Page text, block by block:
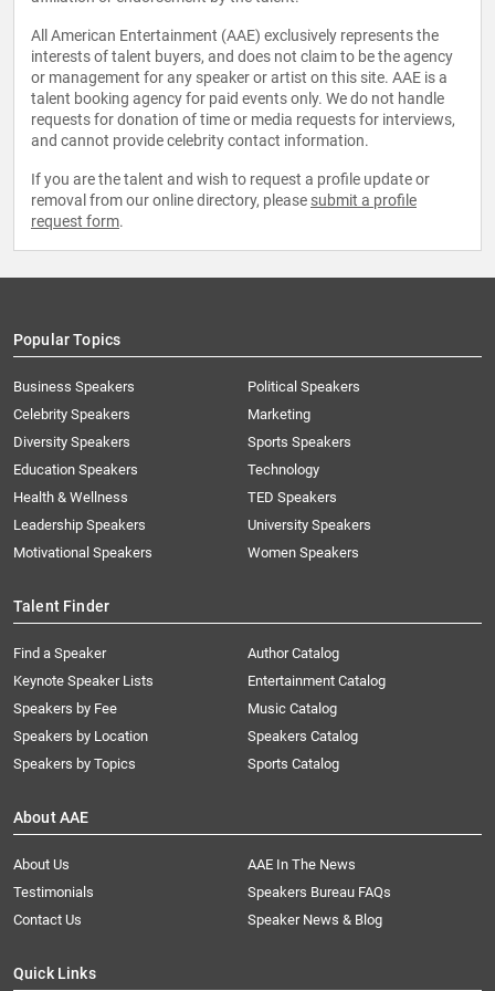
All American Entertainment (AAE) exclusively represents the
interests of talent buyers, and does not claim to be the agency
or management for any speaker or artist on this site. AAE is a
talent booking agency for paid events only. We do not handle
requests for donation of time or media requests for interviews,
and cannot provide celebrity contact information.
If you are the talent and wish to request a profile update or
removal from our online directory, please submit a profile
request form.
Popular Topics
Business Speakers
Celebrity Speakers
Diversity Speakers
Education Speakers
Health & Wellness
Leadership Speakers
Motivational Speakers
Political Speakers
Marketing
Sports Speakers
Technology
TED Speakers
University Speakers
Women Speakers
Talent Finder
Find a Speaker
Keynote Speaker Lists
Speakers by Fee
Speakers by Location
Speakers by Topics
Author Catalog
Entertainment Catalog
Music Catalog
Speakers Catalog
Sports Catalog
About AAE
About Us
AAE In The News
Testimonials
Speakers Bureau FAQs
Contact Us
Speaker News & Blog
Quick Links